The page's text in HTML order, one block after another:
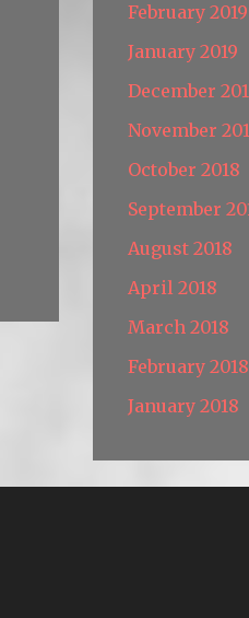
February 2019
January 2019
December
November
October 2018
September
August 2018
April 2018
March 2018
February 2018
January 2018